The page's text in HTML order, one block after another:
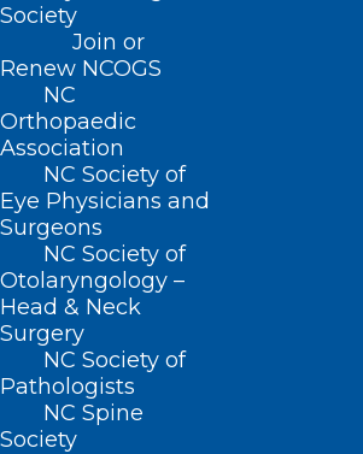
Society
Join or
Renew NCOGS
NC
Orthopaedic
Association
NC Society of
Eye Physicians and
Surgeons
NC Society of
Otolaryngology –
Head & Neck
Surgery
NC Society of
Pathologists
NC Spine
Society
Propensity Score-
Study
On Saturday afternoon, residents
participated in a
Forum sponsored by
Johnson & Johnson
valuable discussions on how to
effectively communicate with
strategies, and board review
preparation.